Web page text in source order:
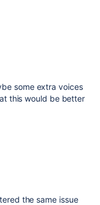
some extra voices
this would be better
the same issue